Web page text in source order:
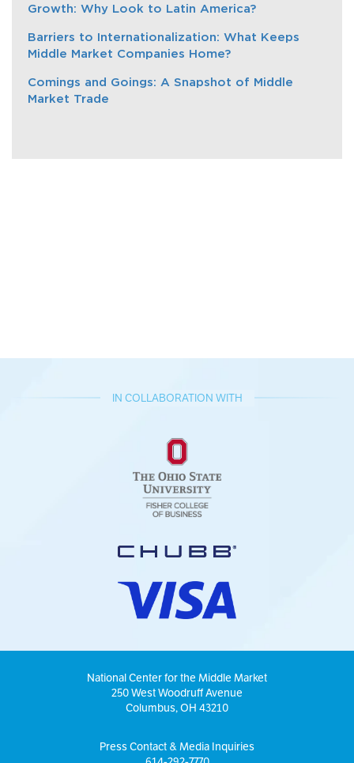
Growth: Why Look to Latin America?
Barriers to Internationalization: What Keeps
Middle Market Companies Home?
Comings and Goings: A Snapshot of Middle
Market Trade
IN COLLABORATION WITH
National Center for the Middle Market
250 West Woodruff Avenue
Columbus, OH 43210
Press Contact & Media Inquiries